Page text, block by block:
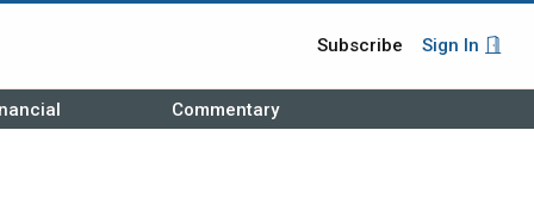
Subscribe Sign In
Commentary